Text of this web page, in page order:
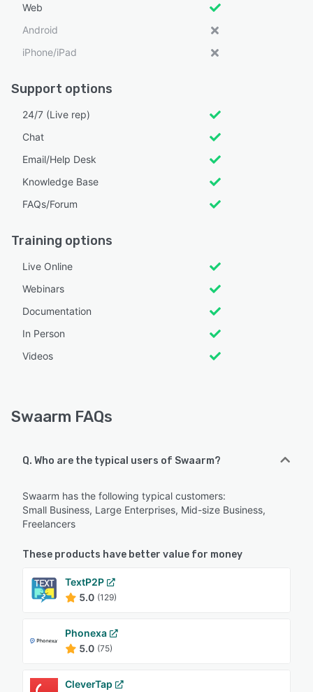
Web
Android
iPhone/iPad
Support options
24/7 (Live rep)
Chat
Email/Help Desk
Knowledge Base
FAQs/Forum
Training options
Live Online
Webinars
Documentation
In Person
Videos
Swaarm FAQs
Q. Who are the typical users of Swaarm?
Swaarm has the following typical customers:
Small Business, Large Enterprises, Mid-size Business,
Freelancers
These products have better value for money
TextP2P
5.0 (129)
Phonexa
5.0 (75)
CleverTap